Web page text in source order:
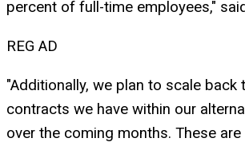
percent of full-time employees,"
REG AD
"Additionally, we plan to scale back
contracts we have within our
over the coming months. These